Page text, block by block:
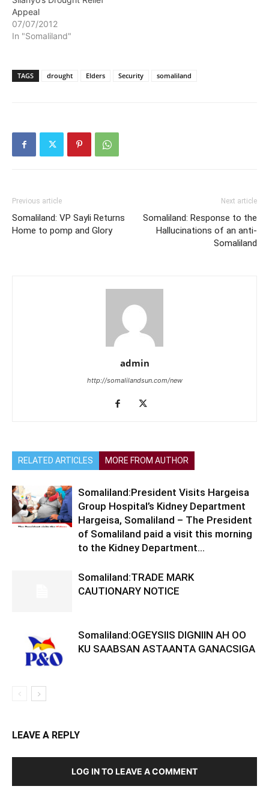
Appeal
07/07/2012
In "Somaliland"
TAGS drought Elders Security somaliland
Previous article
Somaliland: VP Sayli Returns
Home to pomp and Glory
Next article
Somaliland: Response to the
Hallucinations of an anti-
Somaliland
admin
http://somalilandsun.com/new
RELATED ARTICLES MORE FROM AUTHOR
Somaliland:President Visits Hargeisa
Group Hospital’s Kidney Department
Hargeisa, Somaliland – The President
of Somaliland paid a visit this morning
to the Kidney Department...
Somaliland:TRADE MARK
CAUTIONARY NOTICE
Somaliland:OGEYSIIS DIGNIIN AH OO
KU SAABSAN ASTAANTA GANACSIGA
LEAVE A REPLY
LOG IN TO LEAVE A COMMENT